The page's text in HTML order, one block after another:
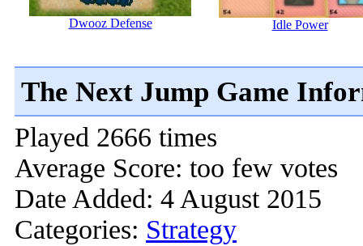
Dwooz Defense Idle Power
The Next Jump Game
Played 2666 times
Average Score: too few votes
Date Added: 4 August 2015
Categories: Strategy